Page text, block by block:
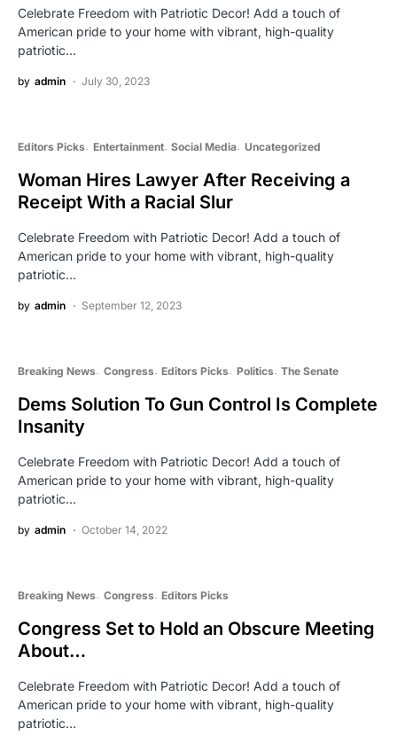
Celebrate Freedom with Patriotic Decor! Add a touch of
American pride to your home with vibrant, high-quality
patriotic…
by admin July 30, 2023
Editors Picks Entertainment Social Media Uncategorized
Woman Hires Lawyer After Receiving a
Receipt With a Racial Slur
Celebrate Freedom with Patriotic Decor! Add a touch of
American pride to your home with vibrant, high-quality
patriotic…
by admin September 12, 2023
Breaking News Congress Editors Picks Politics The Senate
Dems Solution To Gun Control Is Complete
Insanity
Celebrate Freedom with Patriotic Decor! Add a touch of
American pride to your home with vibrant, high-quality
patriotic…
by admin October 14, 2022
Breaking News Congress Editors Picks
Congress Set to Hold an Obscure Meeting
About…
Celebrate Freedom with Patriotic Decor! Add a touch of
American pride to your home with vibrant, high-quality
patriotic…